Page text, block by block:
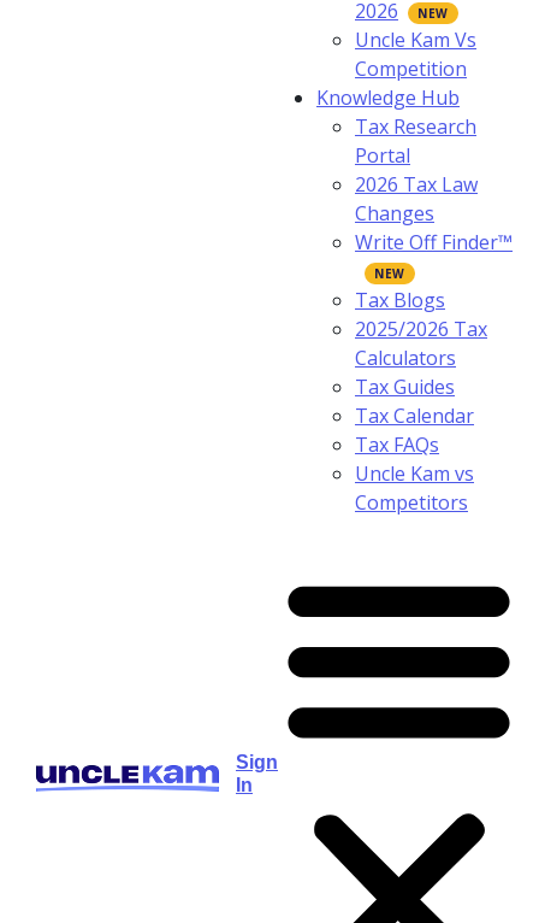
Sign
In
2026
Uncle Kam Vs
Competition
Knowledge Hub
Tax Research
Portal
2026 Tax Law
Changes
Write Off Finder™
Tax Blogs
2025/2026 Tax
Calculators
Tax Guides
Tax Calendar
Tax FAQs
Uncle Kam vs
Competitors